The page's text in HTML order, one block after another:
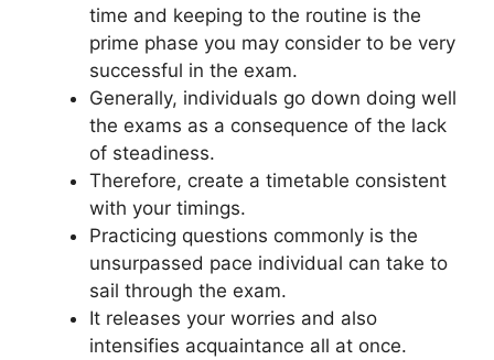
time and keeping to the routine is the
prime phase you may consider to be very
successful in the exam.
Generally, individuals go down doing well
the exams as a consequence of the lack
of steadiness.
Therefore, create a timetable consistent
with your timings.
Practicing questions commonly is the
unsurpassed pace individual can take to
sail through the exam.
It releases your worries and also
intensifies acquaintance all at once.